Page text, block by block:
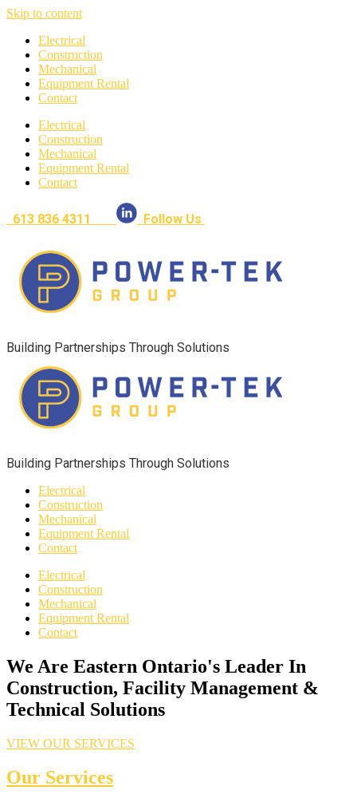
Skip to content
Electrical
Construction
Mechanical
Equipment Rental
Contact
Electrical
Construction
Mechanical
Equipment Rental
Contact
613 836 4311 Follow Us
Building Partnerships Through Solutions​
Building Partnerships Through Solutions​
Electrical
Construction
Mechanical
Equipment Rental
Contact
Electrical
Construction
Mechanical
Equipment Rental
Contact
We Are Eastern Ontario's Leader In
Construction, Facility Management &
Technical Solutions
VIEW OUR SERVICES
Our Services